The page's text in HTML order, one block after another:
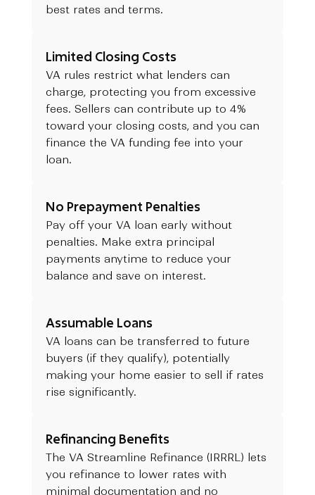
best rates and terms.
Limited Closing Costs
VA rules restrict what lenders can
charge, protecting you from excessive
fees. Sellers can contribute up to 4%
toward your closing costs, and you can
finance the VA funding fee into your
loan.
No Prepayment Penalties
Pay off your VA loan early without
penalties. Make extra principal
payments anytime to reduce your
balance and save on interest.
Assumable Loans
VA loans can be transferred to future
buyers (if they qualify), potentially
making your home easier to sell if rates
rise significantly.
Refinancing Benefits
The VA Streamline Refinance (IRRRL) lets
you refinance to lower rates with
minimal documentation and no